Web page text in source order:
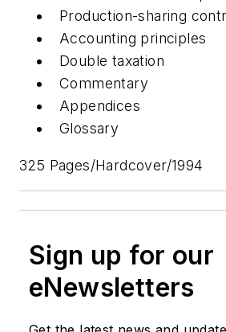
Production-sharing
Accounting principles
Double taxation
Commentary
Appendices
Glossary
325 Pages/Hardcover/1994
Sign up for our
eNewsletters